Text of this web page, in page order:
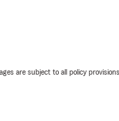
are subject to all policy